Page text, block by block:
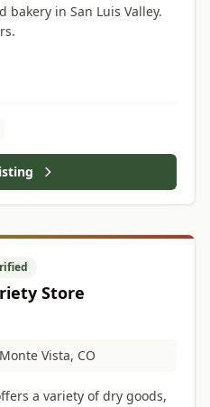
bakery in San Luis Valley.
Store
Vista, CO
a variety of dry goods,